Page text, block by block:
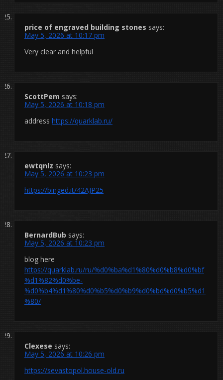
price of engraved building stones says:
May 5, 2026 at 10:17 pm
Very clear and helpful
ScottPem says:
May 5, 2026 at 10:18 pm
address https://quarklab.ru/
ewtqnlz says:
May 5, 2026 at 10:23 pm
https://binged.it/42AJP25
BernardBub says:
May 5, 2026 at 10:23 pm
blog here
https://quarklab.ru/ru/%d0%ba%d1%80%d0%b8%d0%bf
%d1%82%d0%be-
%d0%b4%d1%80%d0%b5%d0%b9%d0%bd%d0%b5%d1
%80/
Clexese says:
May 5, 2026 at 10:26 pm
https://sevastopol.house-old.ru